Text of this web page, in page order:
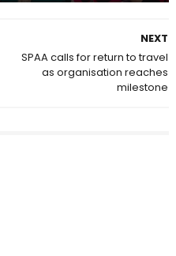
NEXT
SPAA calls for return to travel
as organisation reaches
milestone